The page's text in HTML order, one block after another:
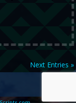
Next Entries »